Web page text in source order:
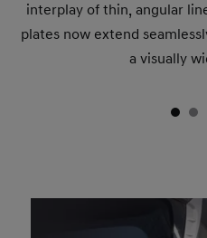
interplay of thin, angular
plates now extend
a visually